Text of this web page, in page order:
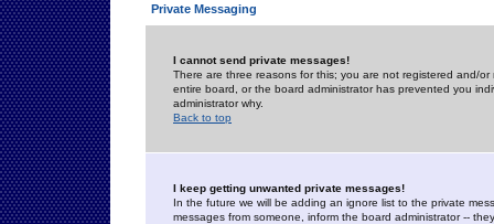
Private Messaging
I cannot send private messages!
There are three reasons for this; you are not registered and/
entire board, or the board administrator has prevented you
administrator why.
Back to top
I keep getting unwanted private messages!
In the future we will be adding an ignore list to the private
messages from someone, inform the board administrator --